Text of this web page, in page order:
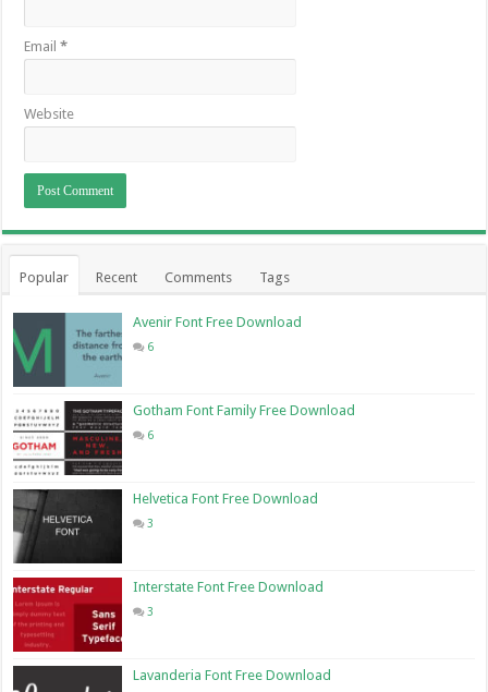
Email*
Website
Popular Recent Comments Tags
Avenir Font Free Download
6
Gotham Font Family Free Download
6
Helvetica Font Free Download
3
Interstate Font Free Download
3
Lavanderia Font Free Download